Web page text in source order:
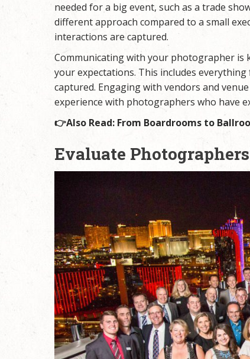
needed for a big event, such as a trade
different approach compared to a small
interactions are captured.
Communicating with your photographer is
your expectations. This includes
captured. Engaging with vendors and
experience with photographers who have
👉Also Read: From Boardrooms to
Evaluate